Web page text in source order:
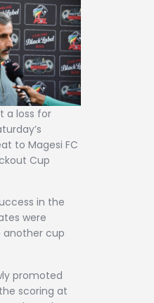
a loss for
to Magesi FC
Cup
in the
were
another cup
promoted
scoring at